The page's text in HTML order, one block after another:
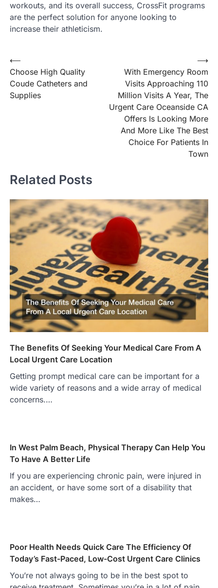
workouts, and its overall success, CrossFit programs
are the perfect solution for anyone looking to
increase their athleticism.
Post
navigation
⟵
Choose High Quality
Coude Catheters and
Supplies
With Emergency Room
Visits Approaching 110
Million Visits A Year, The
Urgent Care Oceanside CA
Offers Is Looking More
And More Like The Best
Choice For Patients In
Town
⟶
Related Posts
The Benefits Of Seeking Your Medical Care From A
Local Urgent Care Location
Getting prompt medical care can be important for a
wide variety of reasons and a wide array of medical
concerns.…
In West Palm Beach, Physical Therapy Can Help You
To Have A Better Life
If you are experiencing chronic pain, were injured in
an accident, or have some sort of a disability that
makes…
Poor Health Needs Quick Care The Efficiency Of
Today’s Fast-Paced, Low-Cost Urgent Care Clinics
You’re not always going to be in the best spot to